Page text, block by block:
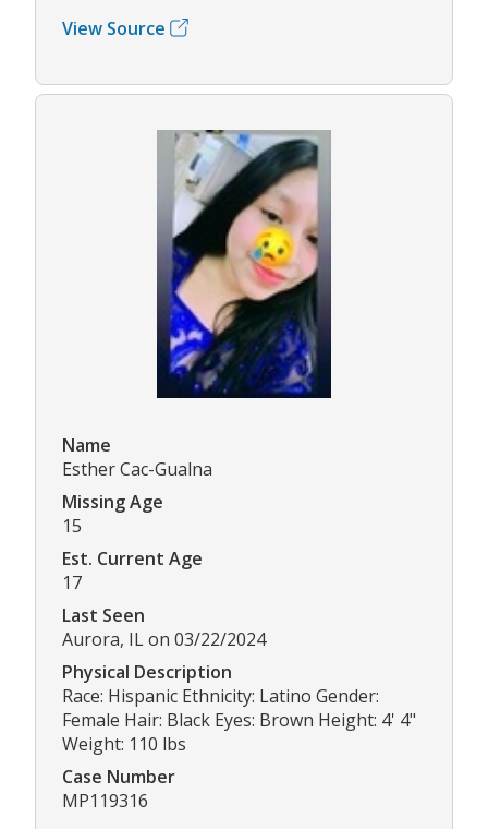
View Source
Name
Esther Cac-Gualna
Missing Age
15
Est. Current Age
17
Last Seen
Aurora, IL on 03/22/2024
Physical Description
Race: Hispanic Ethnicity: Latino Gender:
Female Hair: Black Eyes: Brown Height: 4' 4"
Weight: 110 lbs
Case Number
MP119316